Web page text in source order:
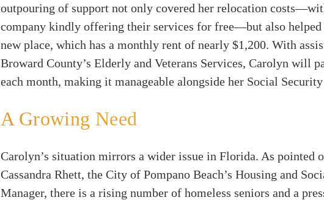
outpouring of support not only covered her relocation
company kindly offering their services for free—but also helped
new place, which has a monthly rent of nearly $1,200. With
Broward County’s Elderly and Veterans Services, Carolyn will
each month, making it manageable alongside her Social
A Growing Need
Carolyn’s situation mirrors a wider issue in Florida. As pointed
Cassandra Rhett, the City of Pompano Beach’s Housing and
Manager, there is a rising number of homeless seniors and a